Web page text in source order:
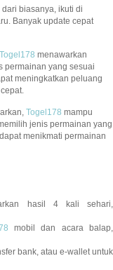
biasanya, ikuti di
Banyak update cepat
menawarkan
permainan yang sesuai
meningkatkan peluang
Togel178 mampu
jenis permainan yang
menikmati permainan
hasil 4 kali sehari,
mobil dan acara balap,
bank, atau e-wallet untuk